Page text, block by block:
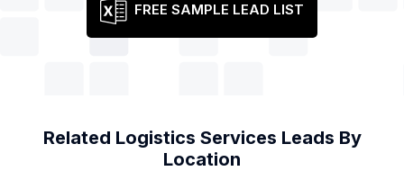
FREE SAMPLE LEAD LIST
Related Logistics Services Leads By
Location